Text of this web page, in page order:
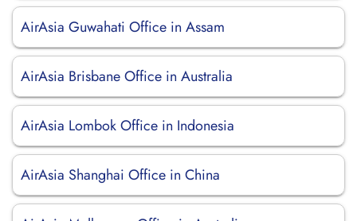
AirAsia Guwahati Office in Assam
AirAsia Brisbane Office in Australia
AirAsia Lombok Office in Indonesia
AirAsia Shanghai Office in China